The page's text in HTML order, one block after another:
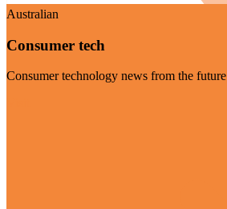
Australian
Consumer tech
Consumer technology news from the future